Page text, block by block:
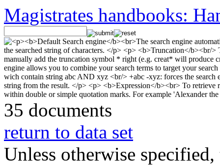
Magistrates handbooks:
35 documents
return to data set
Unless otherwise